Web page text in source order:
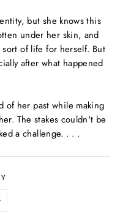
but she knows this
under her skin, and
of life for herself. But
after what happened
of her past while making
The stakes couldn't be
a challenge. . . .